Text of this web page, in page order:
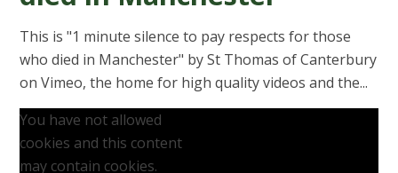
This is "1 minute silence to pay respects for those
who died in Manchester" by St Thomas of Canterbury
on Vimeo, the home for high quality videos and the...
You have not allowed
cookies and this content
may contain cookies.